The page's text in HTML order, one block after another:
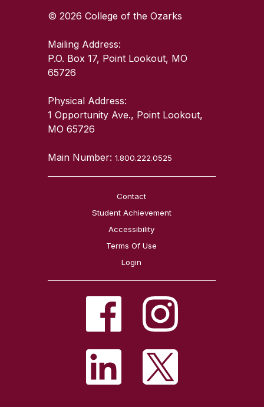
© 2026 College of the Ozarks
Mailing Address:
P.O. Box 17, Point Lookout, MO
65726
Physical Address:
1 Opportunity Ave., Point Lookout,
MO 65726
Main Number:1.800.222.0525
Contact
Student Achievement
Accessibility
Terms Of Use
Login